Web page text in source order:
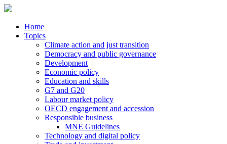
Home
Topics
Climate action and just transition
Democracy and public governance
Development
Economic policy
Education and skills
G7 and G20
Labour market policy
OECD engagement and accession
Responsible business
MNE Guidelines
Technology and digital policy